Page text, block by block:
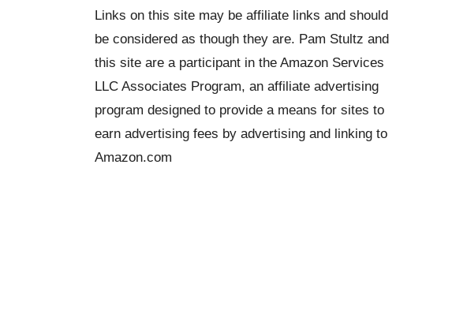
Links on this site may be affiliate links and should
be considered as though they are. Pam Stultz and
this site are a participant in the Amazon Services
LLC Associates Program, an affiliate advertising
program designed to provide a means for sites to
earn advertising fees by advertising and linking to
Amazon.com